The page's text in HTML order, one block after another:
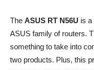
The ASUS RT N56U is a
ASUS family of routers.
something to take into
two products. Plus, this